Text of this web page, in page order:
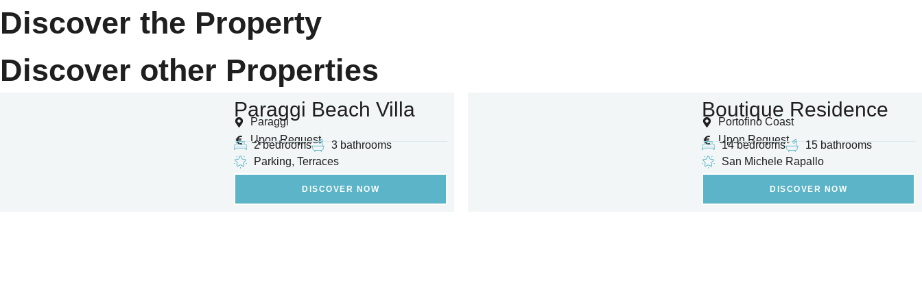
Discover the Property
Discover other Properties
Paraggi Beach Villa
Paraggi
Upon Request
2 bedrooms
3 bathrooms
Parking, Terraces
DISCOVER NOW
Boutique Residence
Portofino Coast
Upon Request
14 bedrooms
15 bathrooms
San Michele Rapallo
DISCOVER NOW